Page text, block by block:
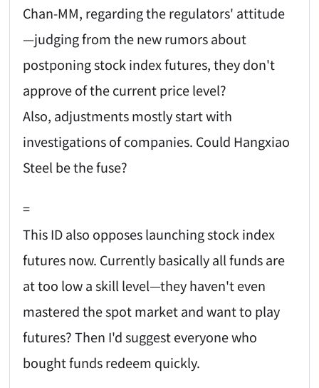
Chan-MM, regarding the regulators' attitude
—judging from the new rumors about
postponing stock index futures, they don't
approve of the current price level?
Also, adjustments mostly start with
investigations of companies. Could Hangxiao
Steel be the fuse?
=
This ID also opposes launching stock index
futures now. Currently basically all funds are
at too low a skill level—they haven't even
mastered the spot market and want to play
futures? Then I'd suggest everyone who
bought funds redeem quickly.